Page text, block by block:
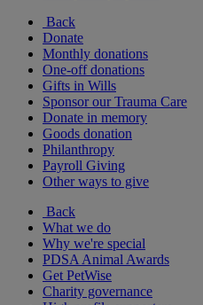
Back
Donate
Monthly donations
One-off donations
Gifts in Wills
Sponsor our Trauma Care
Donate in memory
Goods donation
Philanthropy
Payroll Giving
Other ways to give
Back
What we do
Why we're special
PDSA Animal Awards
Get PetWise
Charity governance